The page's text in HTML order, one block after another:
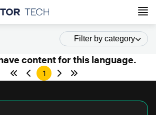
Filter by category
content for this language.
1